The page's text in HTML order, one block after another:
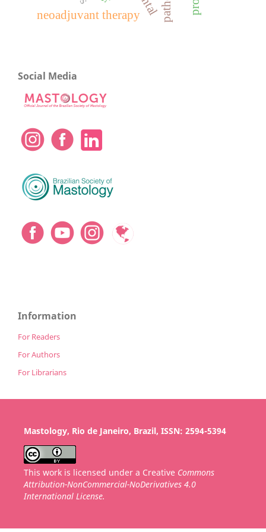
neoadjuvant therapy
Social Media
Information
For Readers
For Authors
For Librarians
Mastology, Rio de Janeiro, Brazil, ISSN: 2594-5394
This work is licensed under a Creative Commons
Attribution-NonCommercial-NoDerivatives 4.0
International License.